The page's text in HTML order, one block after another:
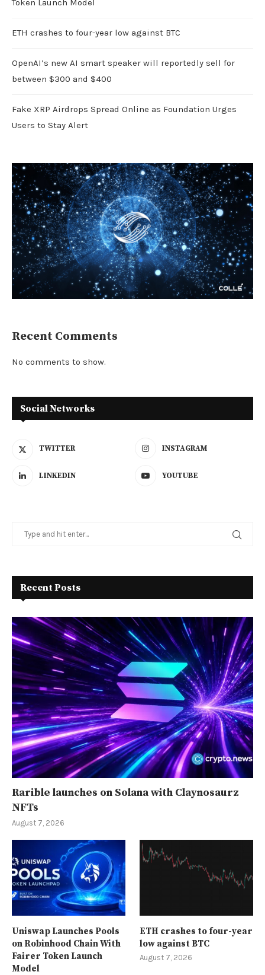
ETH crashes to four-year low against BTC
OpenAI’s new AI smart speaker will reportedly sell for
between $300 and $400
Fake XRP Airdrops Spread Online as Foundation Urges
Users to Stay Alert
Recent Comments
No comments to show.
Social Networks
TWITTER INSTAGRAM
LINKEDIN YOUTUBE
Recent Posts
Rarible launches on Solana with Claynosaurz
NFTs
August 7, 2026
Uniswap Launches Pools
on Robinhood Chain With
Fairer Token Launch
Model
ETH crashes to four-year
low against BTC
August 7, 2026